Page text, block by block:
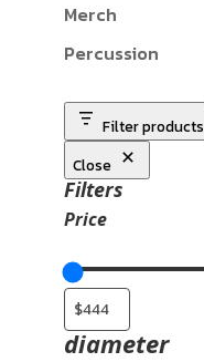
Merch
Percussion
Filter products
Close
Filters
Price
diameter